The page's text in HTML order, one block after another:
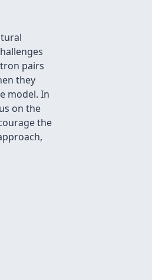
pairs
they
model. In
on the
the